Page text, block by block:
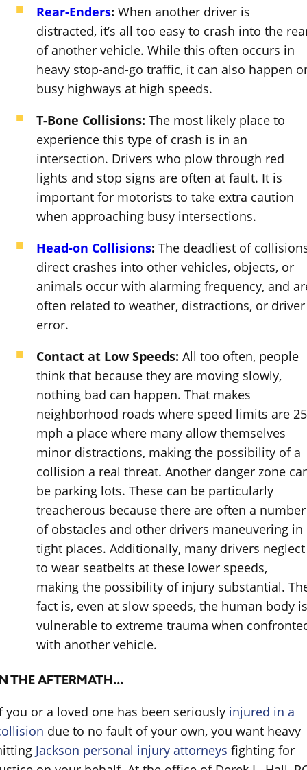
Rear-Enders: When another driver is
distracted, it’s all too easy to crash into the
of another vehicle. While this often occurs in
heavy stop-and-go traffic, it can also happen
busy highways at high speeds.
T-Bone Collisions: The most likely place to
experience this type of crash is in an
intersection. Drivers who plow through red
lights and stop signs are often at fault. It is
important for motorists to take extra caution
when approaching busy intersections.
Head-on Collisions: The deadliest of
direct crashes into other vehicles, objects, or
animals occur with alarming frequency, and
often related to weather, distractions, or driver
error.
Contact at Low Speeds: All too often, people
think that because they are moving slowly,
nothing bad can happen. That makes
neighborhood roads where speed limits are 25
mph a place where many allow themselves
minor distractions, making the possibility of a
collision a real threat. Another danger zone
be parking lots. These can be particularly
treacherous because there are often a number
of obstacles and other drivers maneuvering in
tight places. Additionally, many drivers neglect
to wear seatbelts at these lower speeds,
making the possibility of injury substantial.
fact is, even at slow speeds, the human body is
vulnerable to extreme trauma when
with another vehicle.
THE AFTERMATH…
you or a loved one has been seriously injured in a
due to no fault of your own, you want heavy
Jackson personal injury attorneys fighting for